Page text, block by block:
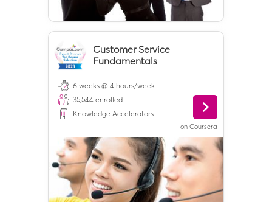
Customer Service
Fundamentals
6 weeks @ 4 hours/week
35,544 enrolled
Knowledge Accelerators
on Coursera